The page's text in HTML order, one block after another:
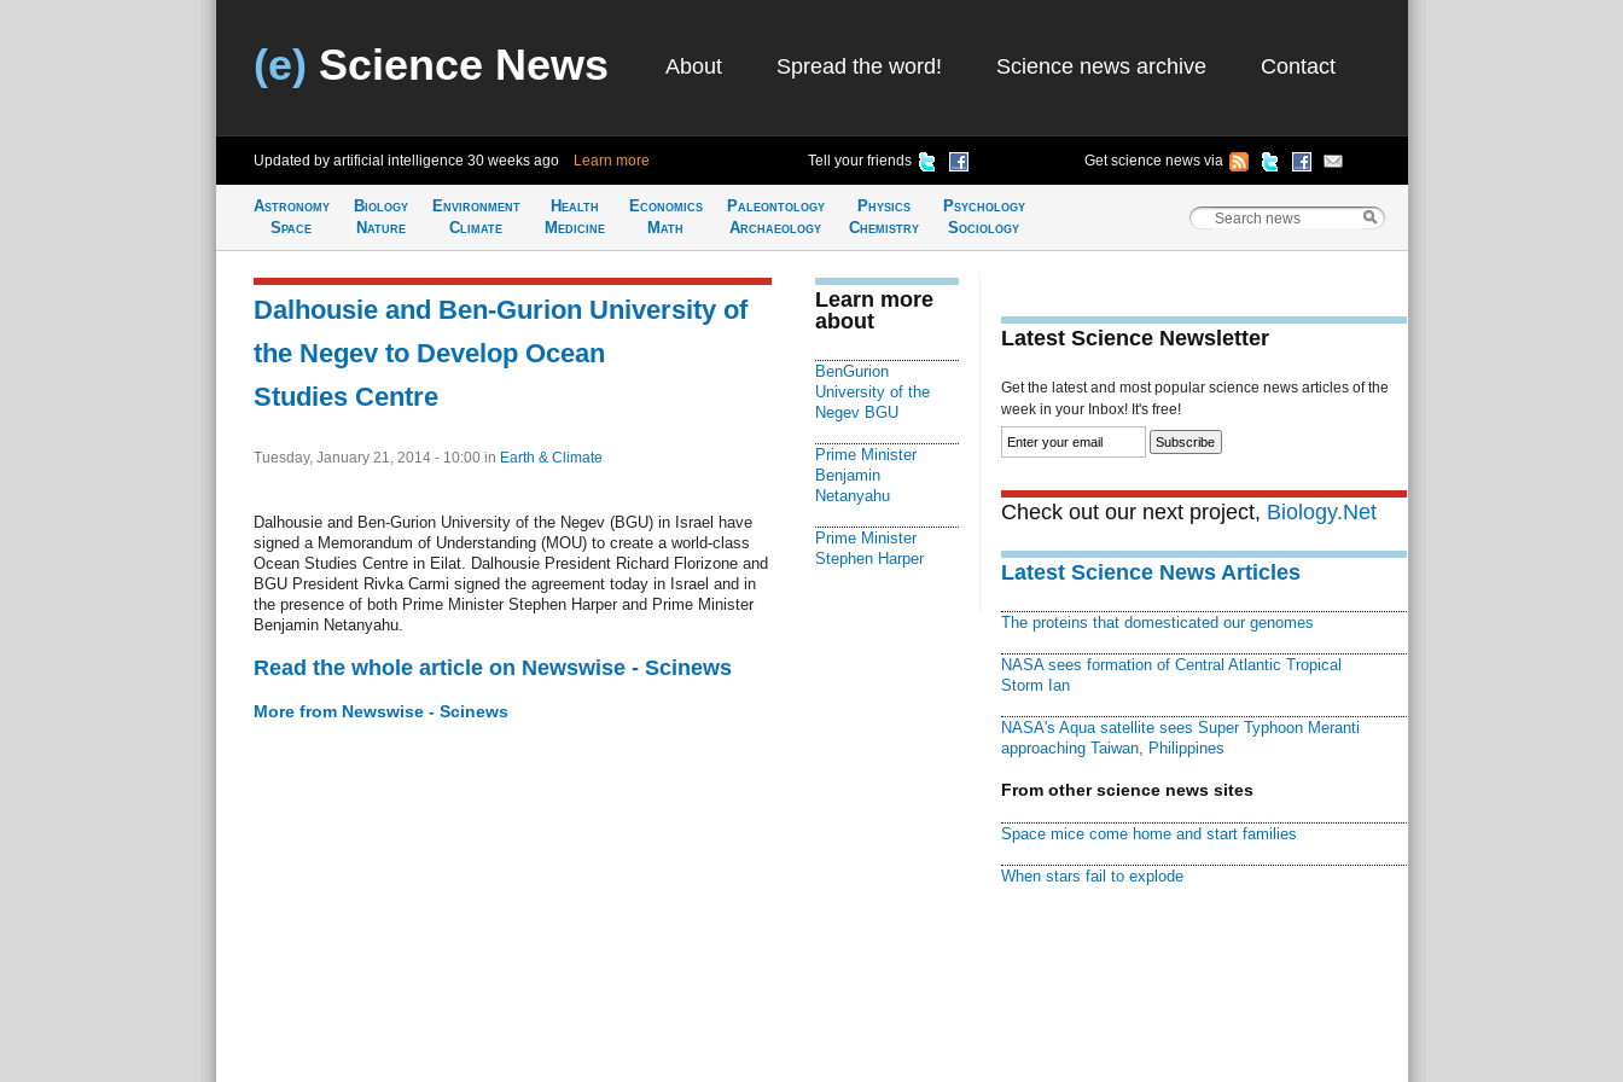
(e) Science News About Spread the word! Science news archive Contact
Updated by artificial intelligence 30 weeks ago Learn more Tell your friends Get science news via
Astronomy
Space
Biology
Nature
Environment
Climate
Health
Medicine
Economics
Math
Paleontology
Archaeology
Physics
Chemistry
Psychology
Sociology
Dalhousie and Ben-Gurion University of
the Negev to Develop Ocean
Studies Centre
Tuesday, January 21, 2014 - 10:00 in Earth & Climate
Dalhousie and Ben-Gurion University of the Negev (BGU) in Israel have
signed a Memorandum of Understanding (MOU) to create a world-class
Ocean Studies Centre in Eilat. Dalhousie President Richard Florizone and
BGU President Rivka Carmi signed the agreement today in Israel and in
the presence of both Prime Minister Stephen Harper and Prime Minister
Benjamin Netanyahu.
Read the whole article on Newswise - Scinews
More from Newswise - Scinews
Learn more
about
BenGurion
University of the
Negev BGU
Prime Minister
Benjamin
Netanyahu
Prime Minister
Stephen Harper
Latest Science Newsletter
Get the latest and most popular science news articles of the
week in your Inbox! It's free!
Check out our next project, Biology.Net
Latest Science News Articles
The proteins that domesticated our genomes
NASA sees formation of Central Atlantic Tropical
Storm Ian
NASA's Aqua satellite sees Super Typhoon Meranti
approaching Taiwan, Philippines
From other science news sites
Space mice come home and start families
When stars fail to explode